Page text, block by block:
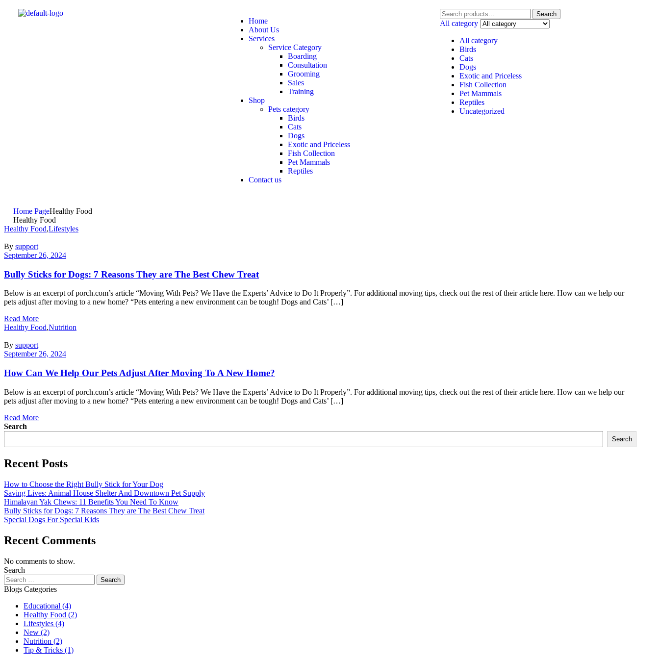
Home
About Us
Services
Service Category
Boarding
Consultation
Grooming
Sales
Training
Shop
Pets category
Birds
Cats
Dogs
Exotic and Priceless
Fish Collection
Pet Mammals
Reptiles
Contact us
Search
All category
All category
Birds
Cats
Dogs
Exotic and Priceless
Fish Collection
Pet Mammals
Reptiles
Uncategorized
Home PageHealthy Food
Healthy Food
Healthy Food,Lifestyles
By support
September 26, 2024
Bully Sticks for Dogs: 7 Reasons They are The Best Chew Treat
Below is an excerpt of porch.com’s article “Moving With Pets? We Have the Experts’ Advice to Do It Properly”. For additional moving tips, check out the rest of their article here. How can we help our
pets adjust after moving to a new home? “Pets entering a new environment can be tough! Dogs and Cats’ […]
Read More
Healthy Food,Nutrition
By support
September 26, 2024
How Can We Help Our Pets Adjust After Moving To A New Home?
Below is an excerpt of porch.com’s article “Moving With Pets? We Have the Experts’ Advice to Do It Properly”. For additional moving tips, check out the rest of their article here. How can we help our
pets adjust after moving to a new home? “Pets entering a new environment can be tough! Dogs and Cats’ […]
Read More
Search
Search
Recent Posts
How to Choose the Right Bully Stick for Your Dog
Saving Lives: Animal House Shelter And Downtown Pet Supply
Himalayan Yak Chews: 11 Benefits You Need To Know
Bully Sticks for Dogs: 7 Reasons They are The Best Chew Treat
Special Dogs For Special Kids
Recent Comments
No comments to show.
Search
Blogs Categories
Educational (4)
Healthy Food (2)
Lifestyles (4)
New (2)
Nutrition (2)
Tip & Tricks (1)